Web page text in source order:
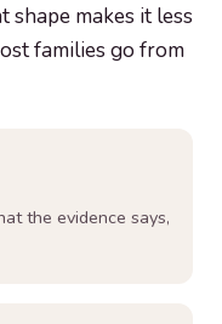
makes it less
families go from
the evidence says,